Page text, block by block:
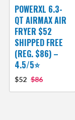
POWERXL 6.3-
QT AIRMAX AIR
FRYER $52
SHIPPED FREE
(REG. $86) –
4.5/5⭐
$52 $86